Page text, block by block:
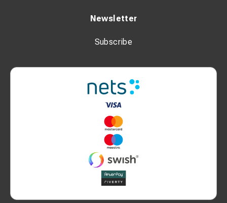
Newsletter
Subscribe